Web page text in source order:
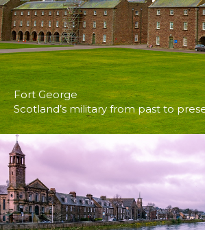
Fort George
Scotland’s military from past to